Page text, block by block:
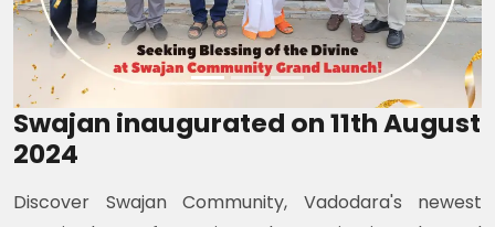
Swajan inaugurated on 11th August
2024
Discover Swajan Community, Vadodara's newest